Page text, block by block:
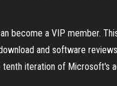
become a VIP member.
and software
iteration of Microsoft's